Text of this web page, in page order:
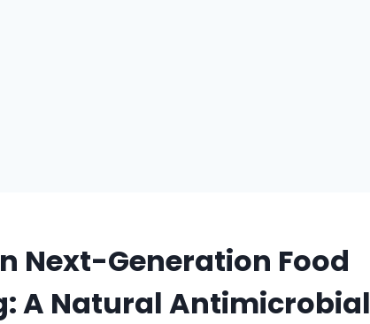
Next-Generation Food
A Natural Antimicrobial